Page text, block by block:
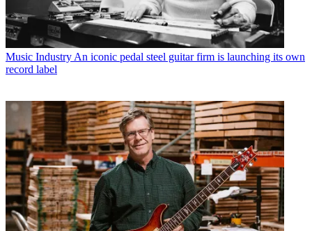
Music Industry An iconic pedal steel guitar firm is launching its own
record label